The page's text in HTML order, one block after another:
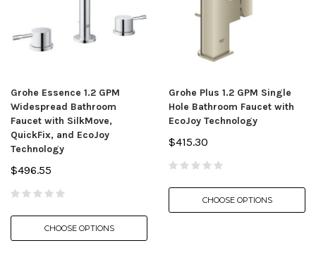
Grohe Essence 1.2 GPM
Widespread Bathroom
Faucet with SilkMove,
QuickFix, and EcoJoy
Technology
$496.55
CHOOSE OPTIONS
Grohe Plus 1.2 GPM Single
Hole Bathroom Faucet with
EcoJoy Technology
$415.30
CHOOSE OPTIONS